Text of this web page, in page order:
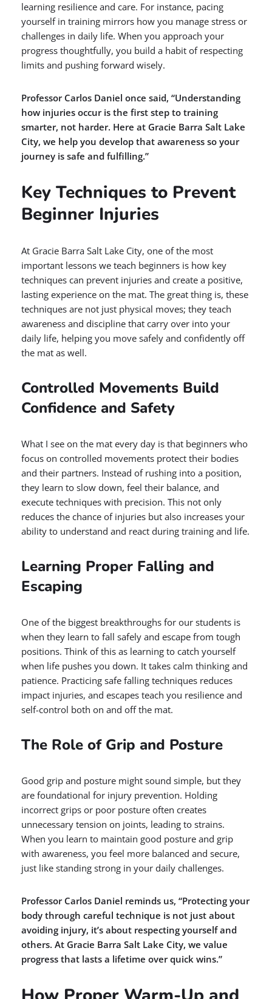
learning resilience and care. For instance, pacing
yourself in training mirrors how you manage stress or
challenges in daily life. When you approach your
progress thoughtfully, you build a habit of respecting
limits and pushing forward wisely.
Professor Carlos Daniel once said, “Understanding
how injuries occur is the first step to training
smarter, not harder. Here at Gracie Barra Salt Lake
City, we help you develop that awareness so your
journey is safe and fulfilling.”
Key Techniques to Prevent
Beginner Injuries
At Gracie Barra Salt Lake City, one of the most
important lessons we teach beginners is how key
techniques can prevent injuries and create a positive,
lasting experience on the mat. The great thing is, these
techniques are not just physical moves; they teach
awareness and discipline that carry over into your
daily life, helping you move safely and confidently off
the mat as well.
Controlled Movements Build
Confidence and Safety
What I see on the mat every day is that beginners who
focus on controlled movements protect their bodies
and their partners. Instead of rushing into a position,
they learn to slow down, feel their balance, and
execute techniques with precision. This not only
reduces the chance of injuries but also increases your
ability to understand and react during training and life.
Learning Proper Falling and
Escaping
One of the biggest breakthroughs for our students is
when they learn to fall safely and escape from tough
positions. Think of this as learning to catch yourself
when life pushes you down. It takes calm thinking and
patience. Practicing safe falling techniques reduces
impact injuries, and escapes teach you resilience and
self-control both on and off the mat.
The Role of Grip and Posture
Good grip and posture might sound simple, but they
are foundational for injury prevention. Holding
incorrect grips or poor posture often creates
unnecessary tension on joints, leading to strains.
When you learn to maintain good posture and grip
with awareness, you feel more balanced and secure,
just like standing strong in your daily challenges.
Professor Carlos Daniel reminds us, “Protecting your
body through careful technique is not just about
avoiding injury, it’s about respecting yourself and
others. At Gracie Barra Salt Lake City, we value
progress that lasts a lifetime over quick wins.”